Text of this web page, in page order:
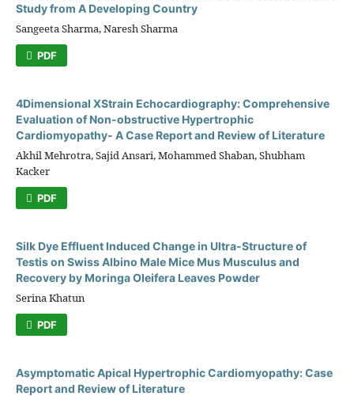
Study from A Developing Country
Sangeeta Sharma, Naresh Sharma
PDF
4Dimensional XStrain Echocardiography: Comprehensive
Evaluation of Non-obstructive Hypertrophic
Cardiomyopathy- A Case Report and Review of Literature
Akhil Mehrotra, Sajid Ansari, Mohammed Shaban, Shubham
Kacker
PDF
Silk Dye Effluent Induced Change in Ultra-Structure of
Testis on Swiss Albino Male Mice Mus Musculus and
Recovery by Moringa Oleifera Leaves Powder
Serina Khatun
PDF
Asymptomatic Apical Hypertrophic Cardiomyopathy: Case
Report and Review of Literature